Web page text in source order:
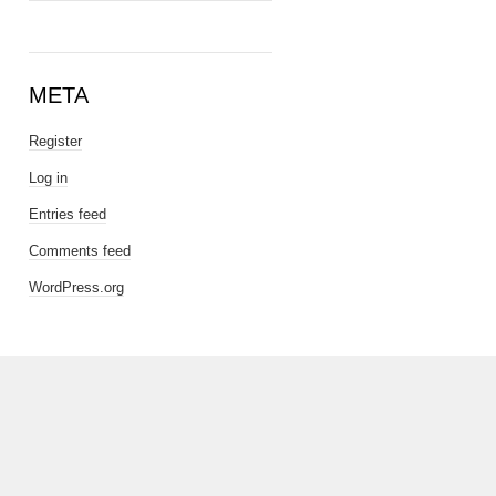
META
Register
Log in
Entries feed
Comments feed
WordPress.org